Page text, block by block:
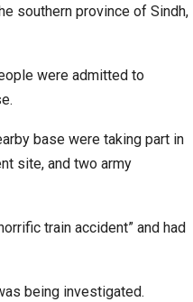
southern province of Sindh,
were admitted to
base were taking part in
site, and two army
train accident” and had
being investigated.